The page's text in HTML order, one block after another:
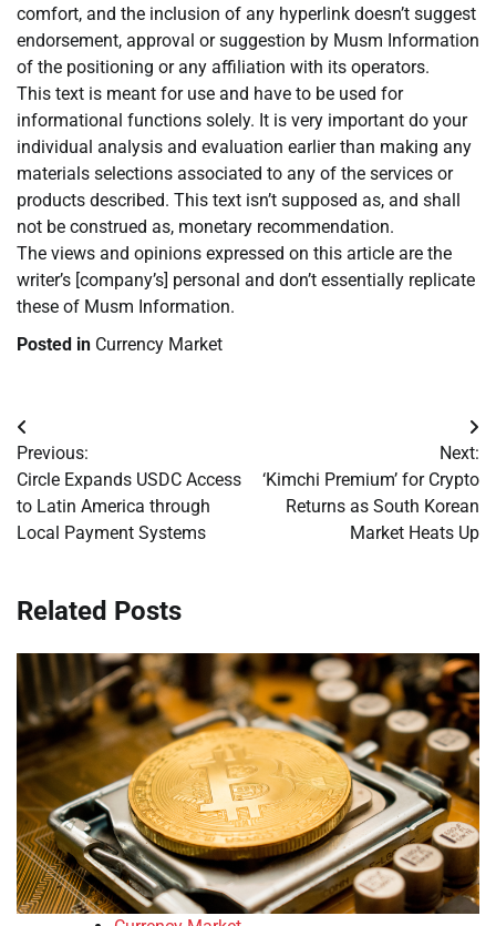
comfort, and the inclusion of any hyperlink doesn’t suggest
endorsement, approval or suggestion by Musm Information
of the positioning or any affiliation with its operators.
This text is meant for use and have to be used for
informational functions solely. It is very important do your
individual analysis and evaluation earlier than making any
materials selections associated to any of the services or
products described. This text isn’t supposed as, and shall
not be construed as, monetary recommendation.
The views and opinions expressed on this article are the
writer’s [company’s] personal and don’t essentially replicate
these of Musm Information.
Posted in Currency Market
Post
navigation
Previous:
Circle Expands USDC Access
to Latin America through
Local Payment Systems
Next:
‘Kimchi Premium’ for Crypto
Returns as South Korean
Market Heats Up
Related Posts